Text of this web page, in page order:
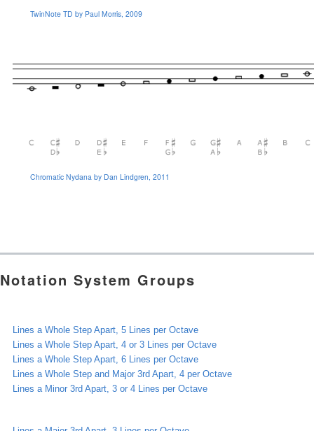
TwinNote TD by Paul Morris, 2009
Chromatic Nydana by Dan Lindgren, 2011
Notation System Groups
Lines a Whole Step Apart, 5 Lines per Octave
Lines a Whole Step Apart, 4 or 3 Lines per Octave
Lines a Whole Step Apart, 6 Lines per Octave
Lines a Whole Step and Major 3rd Apart, 4 per Octave
Lines a Minor 3rd Apart, 3 or 4 Lines per Octave